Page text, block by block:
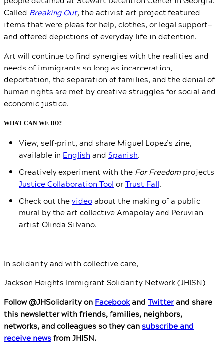
Called Breaking Out, the activist art project featured
items that were pleas for help, clothes, or legal support—
and offered depictions of everyday life in detention.
Art will continue to find synergies with the realities and
needs of immigrants so long as incarceration,
deportation, the separation of families, and the denial of
human rights are met by creative struggles for social and
economic justice.
WHAT CAN WE DO?
View, self-print, and share Miguel Lopez’s zine,
available in English and Spanish.
Creatively experiment with the For Freedom projects
Justice Collaboration Tool orTrust Fall.
Check out thevideoabout the making of a public
mural by the art collective Amapolay and Peruvian
artist Olinda Silvano.
In solidarity and with collective care,
Jackson Heights Immigrant Solidarity Network (JHISN)
Follow @JHSolidarity on Facebookand Twitterand share
this newsletter with friends, families, neighbors,
networks, and colleagues so they cansubscribe and
receive newsfrom JHISN.